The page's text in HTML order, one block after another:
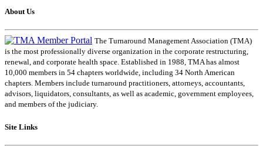
About Us
The Turnaround Management Association (TMA)
is the most professionally diverse organization in the corporate restructuring,
renewal, and corporate health space. Established in 1988, TMA has almost
10,000 members in 54 chapters worldwide, including 34 North American
chapters. Members include turnaround practitioners, attorneys, accountants,
advisors, liquidators, consultants, as well as academic, government employees,
and members of the judiciary.
Site Links